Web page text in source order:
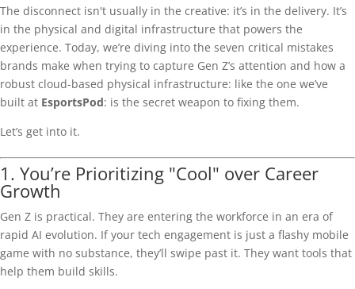
The disconnect isn't usually in the creative: it’s in the delivery. It’s
in the physical and digital infrastructure that powers the
experience. Today, we’re diving into the seven critical mistakes
brands make when trying to capture Gen Z’s attention and how a
robust cloud-based physical infrastructure: like the one we’ve
built at EsportsPod: is the secret weapon to fixing them.
Let’s get into it.
1. You’re Prioritizing "Cool" over Career
Growth
Gen Z is practical. They are entering the workforce in an era of
rapid AI evolution. If your tech engagement is just a flashy mobile
game with no substance, they’ll swipe past it. They want tools that
help them build skills.